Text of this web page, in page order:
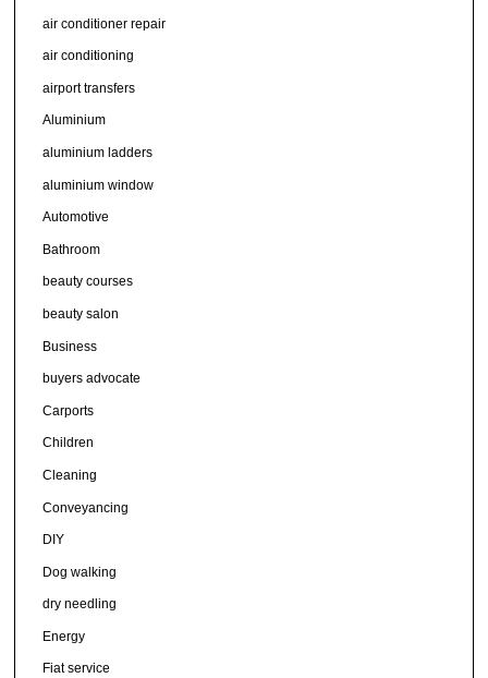
air conditioner repair
air conditioning
airport transfers
Aluminium
aluminium ladders
aluminium window
Automotive
Bathroom
beauty courses
beauty salon
Business
buyers advocate
Carports
Children
Cleaning
Conveyancing
DIY
Dog walking
dry needling
Energy
Fiat service